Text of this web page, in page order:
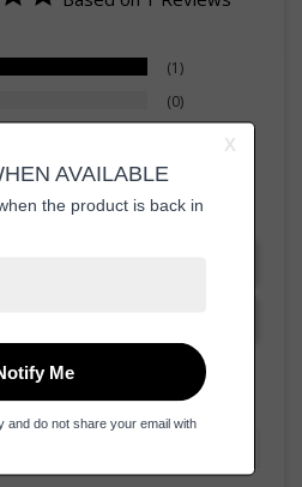
1
0
0